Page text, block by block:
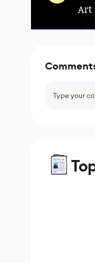
Art
Type your